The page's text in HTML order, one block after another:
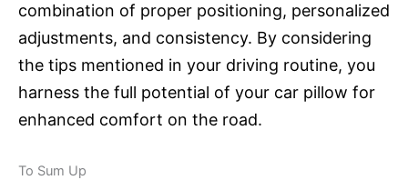
combination of proper positioning, personalized
adjustments, and consistency. By considering
the tips mentioned in your driving routine, you
harness the full potential of your car pillow for
enhanced comfort on the road.
To Sum Up